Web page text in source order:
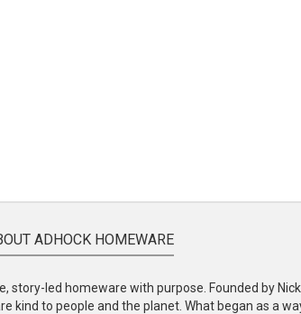
ADHOCK HOMEWARE
story-led homeware with purpose. Founded by
kind to people and the planet. What began as a